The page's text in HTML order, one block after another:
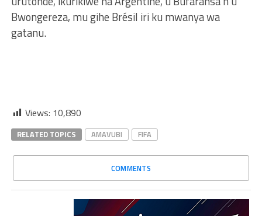
Bwongereza, mu gihe Brésil iri ku mwanya wa
gatanu.
Views: 10,890
RELATED TOPICS AMAVUBI FIFA
COMMENTS